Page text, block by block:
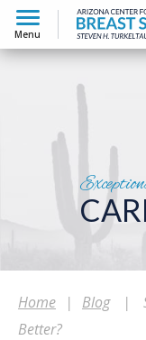
Menu
Home | Blog |
Better?